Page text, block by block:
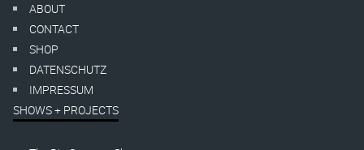
ABOUT
CONTACT
SHOP
DATENSCHUTZ
IMPRESSUM
SHOWS + PROJECTS